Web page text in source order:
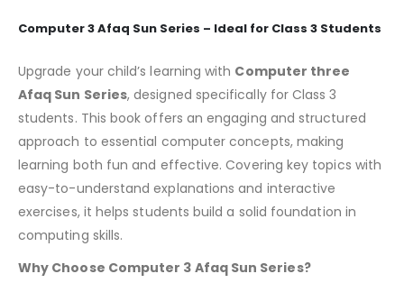
Computer 3 Afaq Sun Series – Ideal for Class 3 Students
Upgrade your child’s learning with Computer three
Afaq Sun Series, designed specifically for Class 3
students. This book offers an engaging and structured
approach to essential computer concepts, making
learning both fun and effective. Covering key topics with
easy-to-understand explanations and interactive
exercises, it helps students build a solid foundation in
computing skills.
Why Choose Computer 3 Afaq Sun Series?